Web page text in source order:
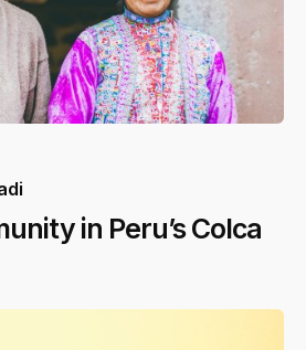
in Peru’s Colca